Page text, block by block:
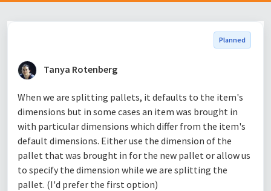
Planned
Tanya Rotenberg
When we are splitting pallets, it defaults to the item's
dimensions but in some cases an item was brought in
with particular dimensions which differ from the item's
default dimensions. Either use the dimension of the
pallet that was brought in for the new pallet or allow us
to specify the dimension while we are splitting the
pallet. (I'd prefer the first option)